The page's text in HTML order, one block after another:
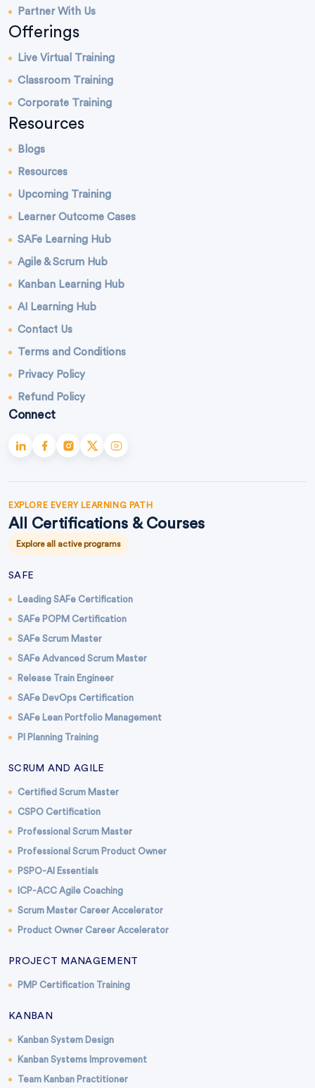
Partner With Us
Offerings
Live Virtual Training
Classroom Training
Corporate Training
Resources
Blogs
Resources
Upcoming Training
Learner Outcome Cases
SAFe Learning Hub
Agile & Scrum Hub
Kanban Learning Hub
AI Learning Hub
Contact Us
Terms and Conditions
Privacy Policy
Refund Policy
Connect
EXPLORE EVERY LEARNING PATH
All Certifications & Courses
Explore all active programs
SAFE
Leading SAFe Certification
SAFe POPM Certification
SAFe Scrum Master
SAFe Advanced Scrum Master
Release Train Engineer
SAFe DevOps Certification
SAFe Lean Portfolio Management
PI Planning Training
SCRUM AND AGILE
Certified Scrum Master
CSPO Certification
Professional Scrum Master
Professional Scrum Product Owner
PSPO-AI Essentials
ICP-ACC Agile Coaching
Scrum Master Career Accelerator
Product Owner Career Accelerator
PROJECT MANAGEMENT
PMP Certification Training
KANBAN
Kanban System Design
Kanban Systems Improvement
Team Kanban Practitioner